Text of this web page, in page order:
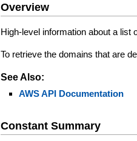
Overview
High-level information about a list
To retrieve the domains that are
See Also:
AWS API Documentation
Constant Summary